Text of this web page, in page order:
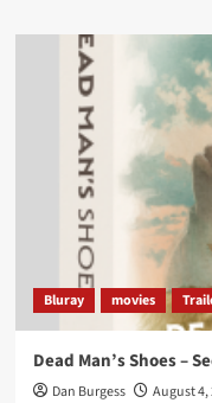
Bluray movies
Dead Man’s Shoes –
Dan Burgess August 4,